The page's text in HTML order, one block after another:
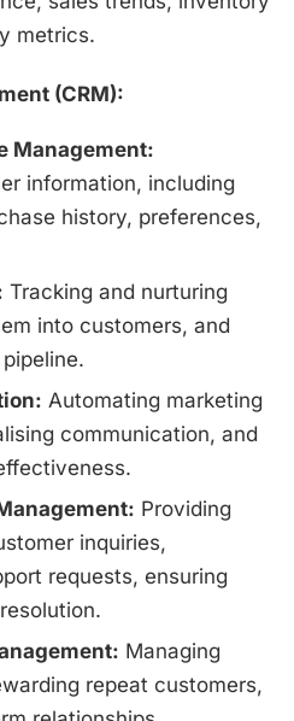
metrics.
(CRM):
Management:
information, including
history, preferences,
Tracking and nurturing
into customers, and
Automating marketing
communication, and
Providing
inquiries,
requests, ensuring
Managing
repeat customers,